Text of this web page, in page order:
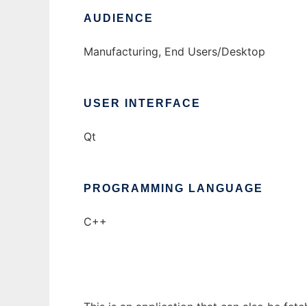
AUDIENCE
Manufacturing, End Users/Desktop
USER INTERFACE
Qt
PROGRAMMING LANGUAGE
C++